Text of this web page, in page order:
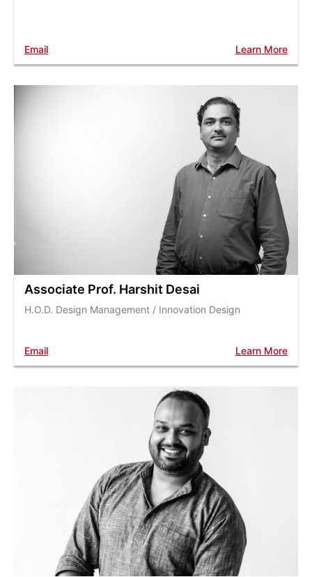
Email Learn More
Associate Prof. Harshit Desai
H.O.D. Design Management / Innovation Design
Email Learn More